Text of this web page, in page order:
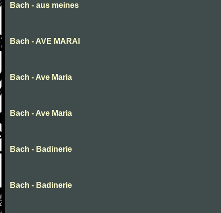
Bach - aus meines
Bach - AVE MARAI
Bach - Ave Maria
Bach - Ave Maria
Bach - Badinerie
Bach - Badinerie